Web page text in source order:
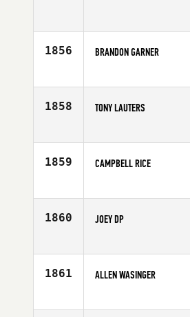
Age
1856 BRANDON GARNER
Age
1858 TONY LAUTERS
Age
1859 CAMPBELL RICE
Age
1860 JOEY DP
Age
1861 ALLEN WASINGER
Age